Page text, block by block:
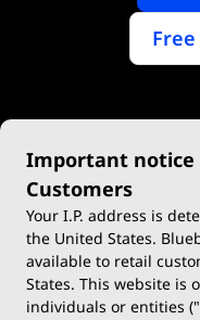
Important notice
Customers
Your I.P. address is
the United States.
available to retail
States. This website is
individuals or entities
Trade
Account Types